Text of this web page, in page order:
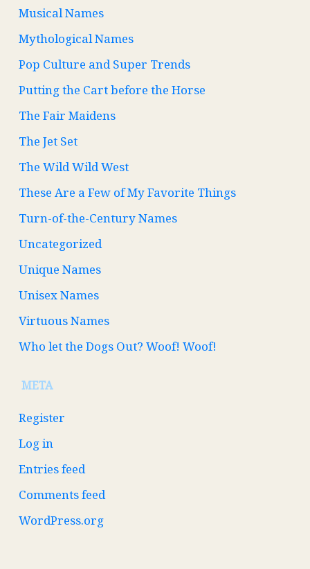
Musical Names
Mythological Names
Pop Culture and Super Trends
Putting the Cart before the Horse
The Fair Maidens
The Jet Set
The Wild Wild West
These Are a Few of My Favorite Things
Turn-of-the-Century Names
Uncategorized
Unique Names
Unisex Names
Virtuous Names
Who let the Dogs Out? Woof! Woof!
META
Register
Log in
Entries feed
Comments feed
WordPress.org